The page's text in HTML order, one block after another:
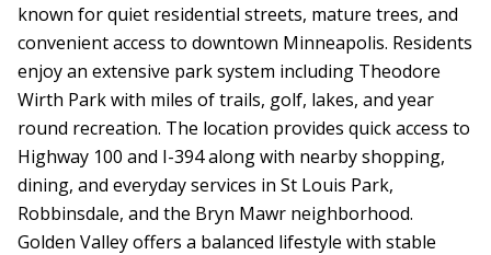
known for quiet residential streets, mature trees, and
convenient access to downtown Minneapolis. Residents
enjoy an extensive park system including Theodore
Wirth Park with miles of trails, golf, lakes, and year
round recreation. The location provides quick access to
Highway 100 and I-394 along with nearby shopping,
dining, and everyday services in St Louis Park,
Robbinsdale, and the Bryn Mawr neighborhood.
Golden Valley offers a balanced lifestyle with stable